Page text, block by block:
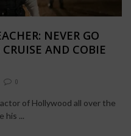
NEVER GO
CRUISE AND COBIE
0
of Hollywood all over the
his ...